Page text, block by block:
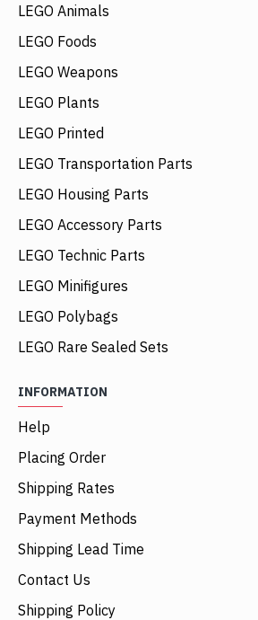
LEGO Animals
LEGO Foods
LEGO Weapons
LEGO Plants
LEGO Printed
LEGO Transportation Parts
LEGO Housing Parts
LEGO Accessory Parts
LEGO Technic Parts
LEGO Minifigures
LEGO Polybags
LEGO Rare Sealed Sets
INFORMATION
Help
Placing Order
Shipping Rates
Payment Methods
Shipping Lead Time
Contact Us
Shipping Policy